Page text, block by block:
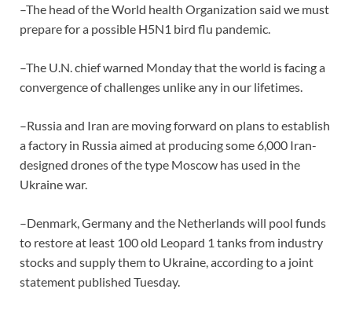
–The head of the World health Organization said we must
prepare for a possible H5N1 bird flu pandemic.
–The U.N. chief warned Monday that the world is facing a
convergence of challenges unlike any in our lifetimes.
–Russia and Iran are moving forward on plans to establish
a factory in Russia aimed at producing some 6,000 Iran-
designed drones of the type Moscow has used in the
Ukraine war.
–Denmark, Germany and the Netherlands will pool funds
to restore at least 100 old Leopard 1 tanks from industry
stocks and supply them to Ukraine, according to a joint
statement published Tuesday.